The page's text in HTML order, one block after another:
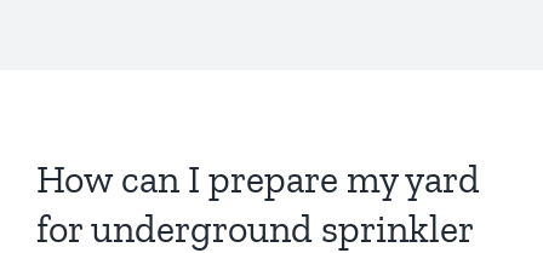
How can I prepare my yard
for underground sprinkler